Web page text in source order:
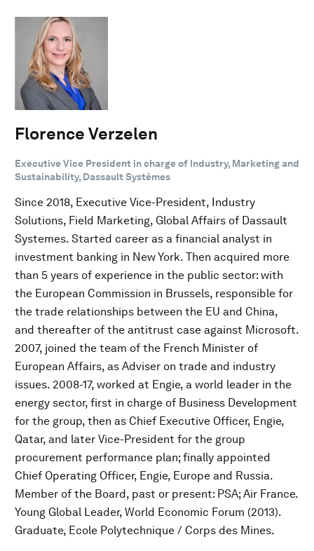
Florence Verzelen
Executive Vice President in charge of Industry, Marketing and
Sustainability, Dassault Systèmes
Since 2018, Executive Vice-President, Industry
Solutions, Field Marketing, Global Affairs of Dassault
Systemes. Started career as a financial analyst in
investment banking in New York. Then acquired more
than 5 years of experience in the public sector: with
the European Commission in Brussels, responsible for
the trade relationships between the EU and China,
and thereafter of the antitrust case against Microsoft.
2007, joined the team of the French Minister of
European Affairs, as Adviser on trade and industry
issues. 2008-17, worked at Engie, a world leader in the
energy sector, first in charge of Business Development
for the group, then as Chief Executive Officer, Engie,
Qatar, and later Vice-President for the group
procurement performance plan; finally appointed
Chief Operating Officer, Engie, Europe and Russia.
Member of the Board, past or present: PSA; Air France.
Young Global Leader, World Economic Forum (2013).
Graduate, Ecole Polytechnique / Corps des Mines.